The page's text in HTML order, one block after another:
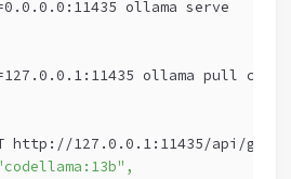
ollama serve
ollama pull
http://127.0.0.1:11435/api/